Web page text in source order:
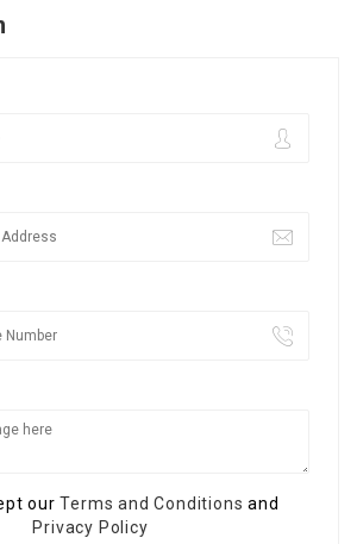
ourTerms and Conditions and
Privacy Policy